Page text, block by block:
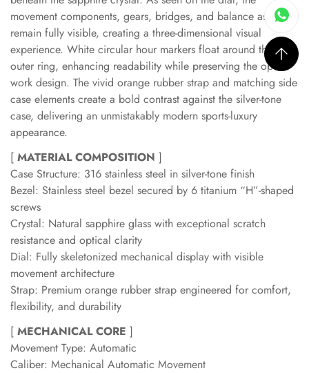
movement components, gears, bridges, and balance assembly
remain fully visible, creating a three-dimensional visual
experience. White circular hour markers float around the
outer ring, enhancing readability while preserving the open-
work design. The vivid orange rubber strap and matching side
case elements create a bold contrast against the silver-tone
case, delivering an unmistakably modern sports-luxury
appearance.
[ MATERIAL COMPOSITION ]
Case Structure: 316 stainless steel in silver-tone finish
Bezel: Stainless steel bezel secured by 6 titanium “H”-shaped
screws
Crystal: Natural sapphire glass with exceptional scratch
resistance and optical clarity
Dial: Fully skeletonized mechanical display with visible
movement architecture
Strap: Premium orange rubber strap engineered for comfort,
flexibility, and durability
[ MECHANICAL CORE ]
Movement Type: Automatic
Caliber: Mechanical Automatic Movement